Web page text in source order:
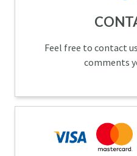
Feel free to contact
comments